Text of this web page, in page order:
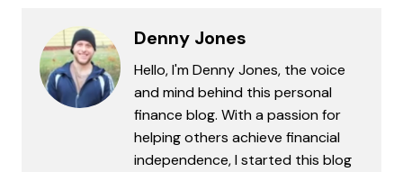
Denny Jones
Hello, I'm Denny Jones, the voice
and mind behind this personal
finance blog. With a passion for
helping others achieve financial
independence, I started this blog